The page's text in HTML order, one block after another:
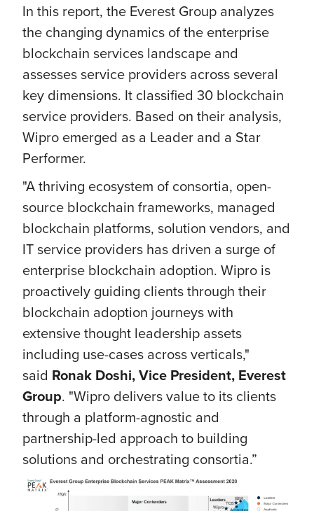
In this report, the Everest Group analyzes
the changing dynamics of the enterprise
blockchain services landscape and
assesses service providers across several
key dimensions. It classified 30 blockchain
service providers. Based on their analysis,
Wipro emerged as a Leader and a Star
Performer.
"A thriving ecosystem of consortia, open-
source blockchain frameworks, managed
blockchain platforms, solution vendors, and
IT service providers has driven a surge of
enterprise blockchain adoption. Wipro is
proactively guiding clients through their
blockchain adoption journeys with
extensive thought leadership assets
including use-cases across verticals,"
said Ronak Doshi, Vice President, Everest
Group. "Wipro delivers value to its clients
through a platform-agnostic and
partnership-led approach to building
solutions and orchestrating consortia.”